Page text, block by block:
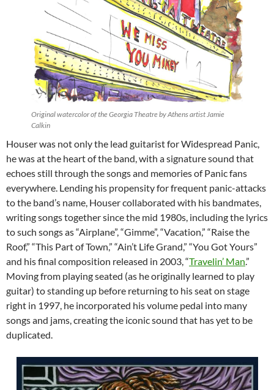
Original watercolor of the Georgia Theatre by Athens artist Jamie
Calkin
Houser was not only the lead guitarist for Widespread Panic,
he was at the heart of the band, with a signature sound that
echoes still through the songs and memories of Panic fans
everywhere. Lending his propensity for frequent panic-attacks
to the band’s name, Houser collaborated with his bandmates,
writing songs together since the mid 1980s, including the lyrics
to such songs as “Airplane”, “Gimme”, “Vacation,” “Raise the
Roof,” “This Part of Town,” “Ain’t Life Grand,” “You Got Yours”
and his final composition released in 2003, “Travelin’ Man.”
Moving from playing seated (as he originally learned to play
guitar) to standing up before returning to his seat on stage
right in 1997, he incorporated his volume pedal into many
songs and jams, creating the iconic sound that has yet to be
duplicated.